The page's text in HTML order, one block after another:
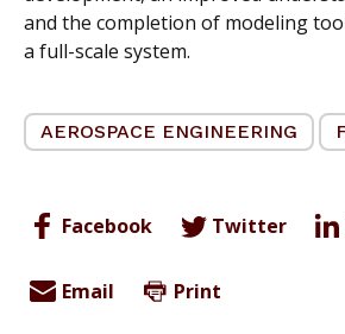
and the completion of modeling
a full-scale system.
AEROSPACE ENGINEERING
Facebook Twitter
Email Print